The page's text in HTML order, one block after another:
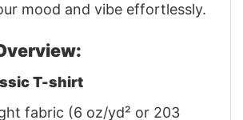
mood and vibe effortlessly.
T-shirt
fabric (6 oz/yd² or 203